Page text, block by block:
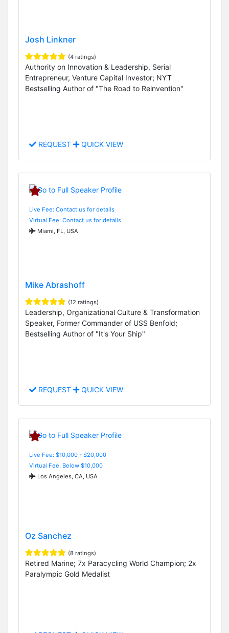
Josh Linkner
(4 ratings)
Authority on Innovation & Leadership, Serial
Entrepreneur, Venture Capital Investor; NYT
Bestselling Author of "The Road to Reinvention"
REQUEST QUICK VIEW
Live Fee: Contact us for details
Virtual Fee: Contact us for details
Miami, FL, USA
Mike Abrashoff
(12 ratings)
Leadership, Organizational Culture & Transformation
Speaker, Former Commander of USS Benfold;
Bestselling Author of "It's Your Ship"
REQUEST QUICK VIEW
Live Fee: $10,000 - $20,000
Virtual Fee: Below $10,000
Los Angeles, CA, USA
Oz Sanchez
(8 ratings)
Retired Marine; 7x Paracycling World Champion; 2x
Paralympic Gold Medalist